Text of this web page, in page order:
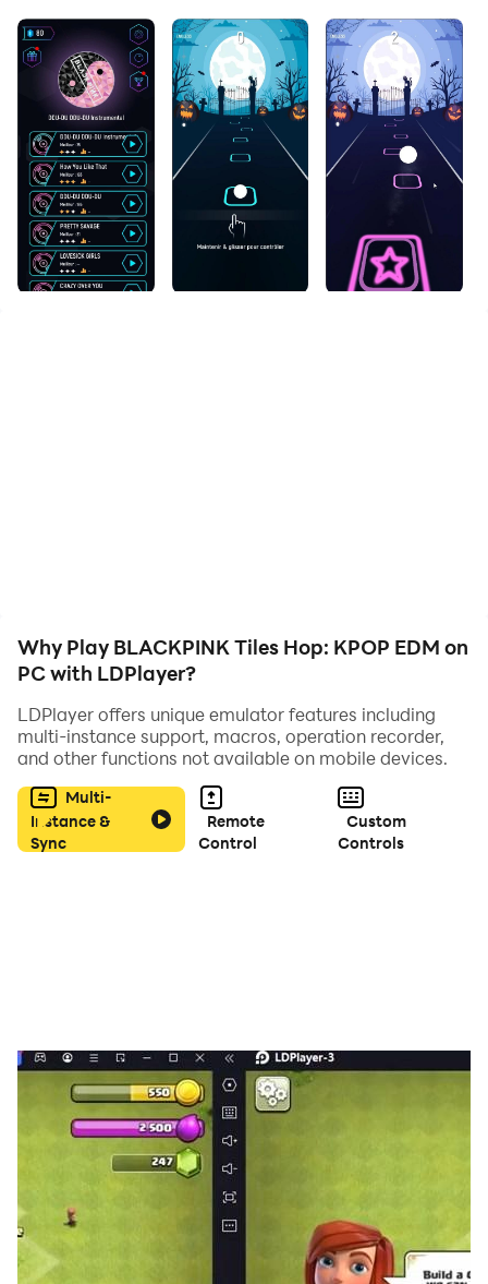
With multi-instance and synchronization features, you
can even run multiple applications and accounts on
your PC.
And file sharing makes sharing images, videos, and
files incredibly easy.
Download BLACKPINK Tiles Hop: KPOP EDM and run
it on your PC. Enjoy the large screen and high-
definition quality on your PC!
Why Play BLACKPINK Tiles Hop: KPOP EDM on
PC with LDPlayer?
LDPlayer offers unique emulator features including
multi-instance support, macros, operation recorder,
and other functions not available on mobile devices.
Multi-
Instance &
Sync
Remote
Control
Custom
Controls